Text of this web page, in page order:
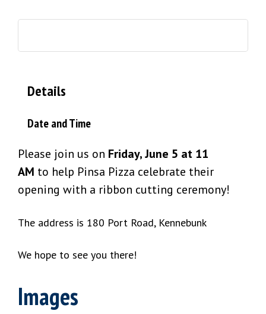
Please join us on Friday, June 5 at 11
AM to help Pinsa Pizza celebrate their
opening with a ribbon cutting ceremony!
The address is 180 Port Road, Kennebunk
We hope to see you there!
Images
Details
Date and Time